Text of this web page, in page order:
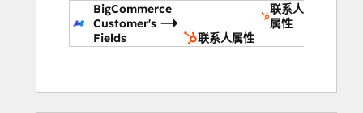
BigCommerce
Customer's
Fields
联系人
属性
联系人属性